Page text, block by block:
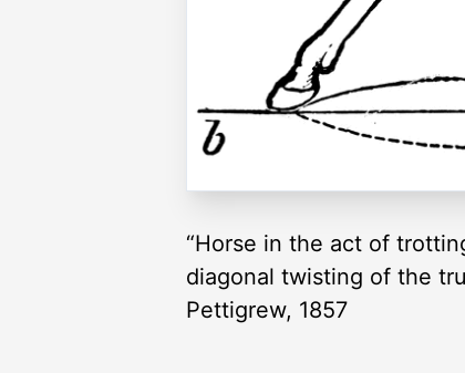
“Horse in the act of
diagonal twisting of the
Pettigrew, 1857